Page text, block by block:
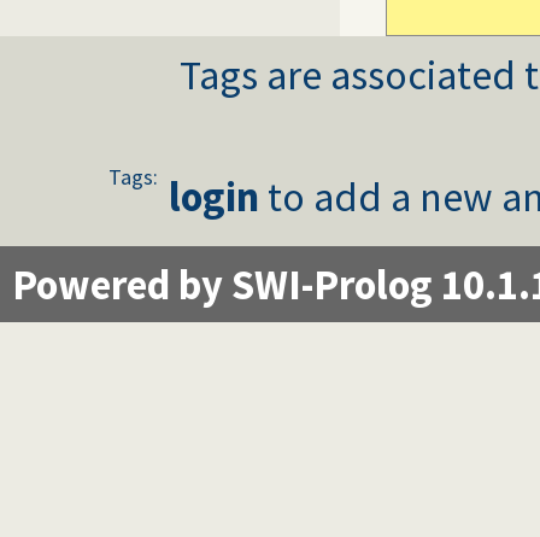
Tags are
Tags: login to add a new
Powered by SWI-Prolog